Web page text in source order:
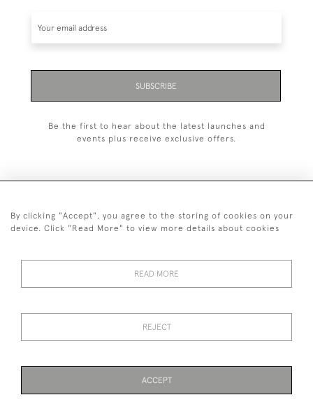
SUBSCRIBE
Be the first to hear about the latest launches and
events plus receive exclusive offers.
+44 (0)1993 822 302
Images and text are copyright of Manfred Schotten Antiques.
By clicking "Accept", you agree to the storing of cookies on your
device. Click "Read More" to view more details about cookies
READ MORE
REJECT
ACCEPT